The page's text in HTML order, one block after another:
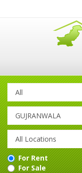
For Rent
For Sale